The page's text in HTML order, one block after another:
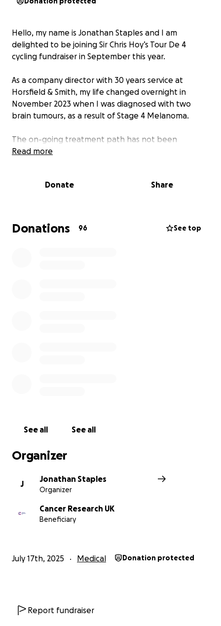
Hello, my name is Jonathan Staples and I am
delighted to be joining Sir Chris Hoy’s Tour De 4
cycling fundraiser in September this year.
As a company director with 30 years service at
Horsfield & Smith, my life changed overnight in
November 2023 when I was diagnosed with two
brain tumours, as a result of Stage 4 Melanoma.
The on-going treatment path has not been
straightforward due to the many side effects.
along the way; family, friends, colleagues, clients and
also the many clinicians. I believe that without the
Read more
Donate Share
Donations 96 See top
See all See all
Organizer
J
Jonathan Staples
Organizer
Cancer Research UK
Beneficiary
July 17th, 2025 Medical Donation protected
Report fundraiser